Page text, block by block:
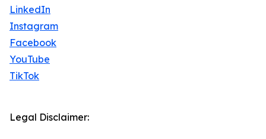
LinkedIn
Instagram
Facebook
YouTube
TikTok
Legal Disclaimer: